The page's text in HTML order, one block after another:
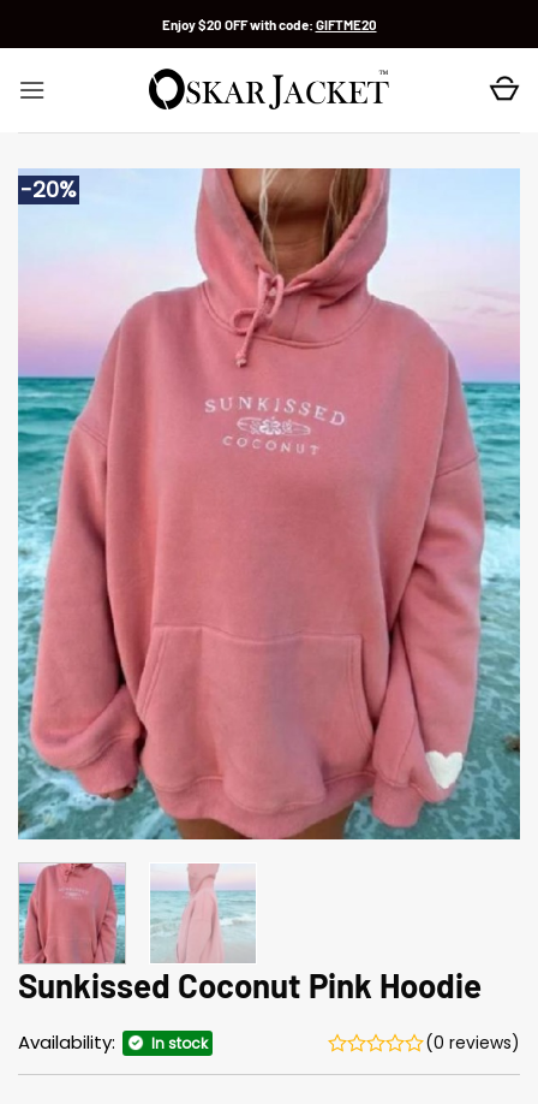
Enjoy $20 OFF with code: GIFTME20
-20%
Sunkissed Coconut Pink Hoodie
Availability: In stock (0 reviews)